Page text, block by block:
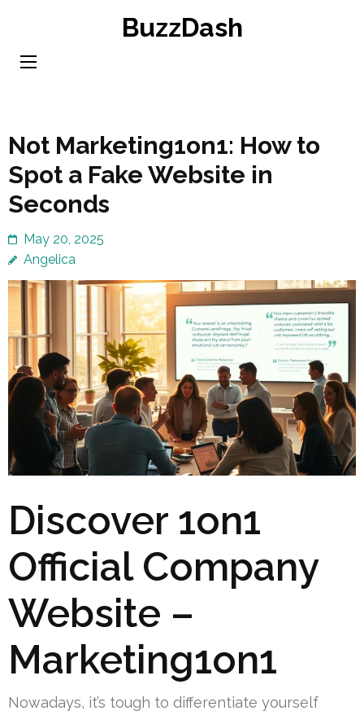
content
BuzzDash
Not Marketing1on1: How to
Spot a Fake Website in
Seconds
May 20, 2025
Angelica
Discover 1on1
Official Company
Website –
Marketing1on1
Nowadays, it’s tough to differentiate yourself